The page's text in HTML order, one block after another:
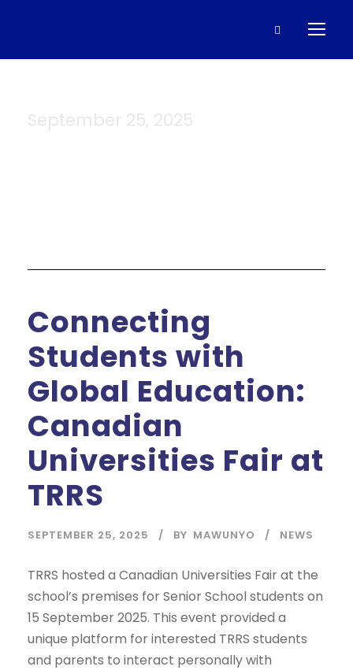
Connecting
Students with
Global Education:
Canadian
Universities Fair at
TRRS
SEPTEMBER 25, 2025 BY MAWUNYO NEWS
TRRS hosted a Canadian Universities Fair at the
school’s premises for Senior School students on
15 September 2025. This event provided a
unique platform for interested TRRS students
and parents to interact personally with